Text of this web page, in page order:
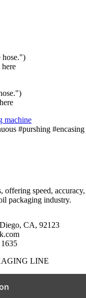
hose.")
here
machine
#purshing #encasing
speed, accuracy,
packaging industry.
CA, 92123
LINE